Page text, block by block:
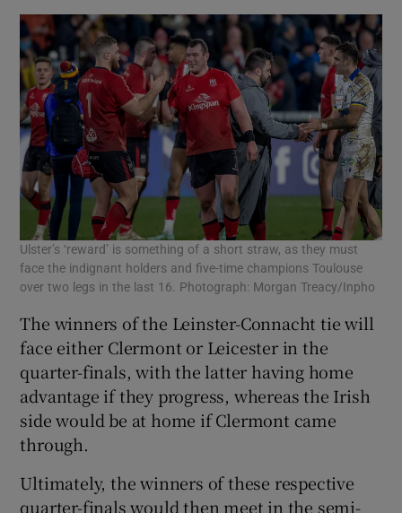
Ulster’s ‘reward’ is something of a short straw, as they must
face the indignant holders and five-time champions Toulouse
over two legs in the last 16. Photograph: Morgan Treacy/Inpho
The winners of the Leinster-Connacht tie will
face either Clermont or Leicester in the
quarter-finals, with the latter having home
advantage if they progress, whereas the Irish
side would be at home if Clermont came
through.
Ultimately, the winners of these respective
quarter-finals would then meet in the semi-